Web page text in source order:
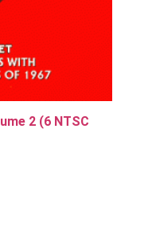
2 (6 NTSC